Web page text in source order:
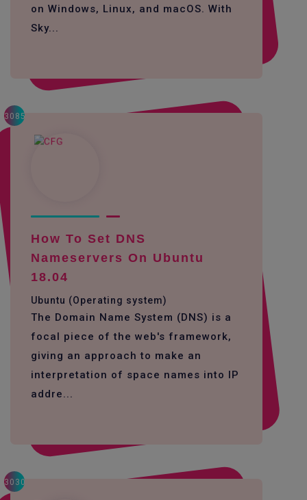
on Windows, Linux, and macOS. With
Sky...
3085
How To Set DNS
Nameservers On Ubuntu
18.04
Ubuntu (Operating system)
The Domain Name System (DNS) is a
focal piece of the web's framework,
giving an approach to make an
interpretation of space names into IP
addre...
3030